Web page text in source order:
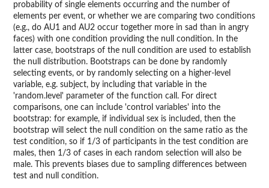
probability of single elements occurring and the number of
elements per event, or whether we are comparing two conditions
(e.g., do AU1 and AU2 occur together more in sad than in angry
faces) with one condition providing the null condition. In the
latter case, bootstraps of the null condition are used to establish
the null distribution. Bootstraps can be done by randomly
selecting events, or by randomly selecting on a higher-level
variable, e.g. subject, by including that variable in the
'random.level' parameter of the function call. For direct
comparisons, one can include 'control variables' into the
bootstrap: for example, if individual sex is included, then the
bootstrap will select the null condition on the same ratio as the
test condition, so if 1/3 of participants in the test condition are
males, then 1/3 of cases in each random selection will also be
male. This prevents biases due to sampling differences between
test and null condition.